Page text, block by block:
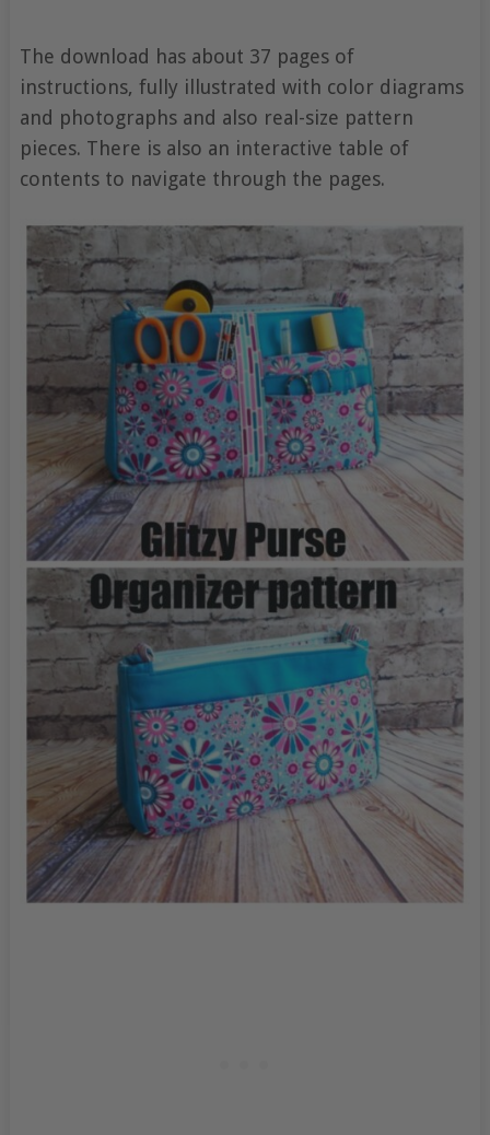
The download has about 37 pages of
instructions, fully illustrated with color diagrams
and photographs and also real-size pattern
pieces. There is also an interactive table of
contents to navigate through the pages.